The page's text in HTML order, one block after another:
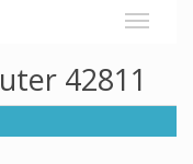
42811